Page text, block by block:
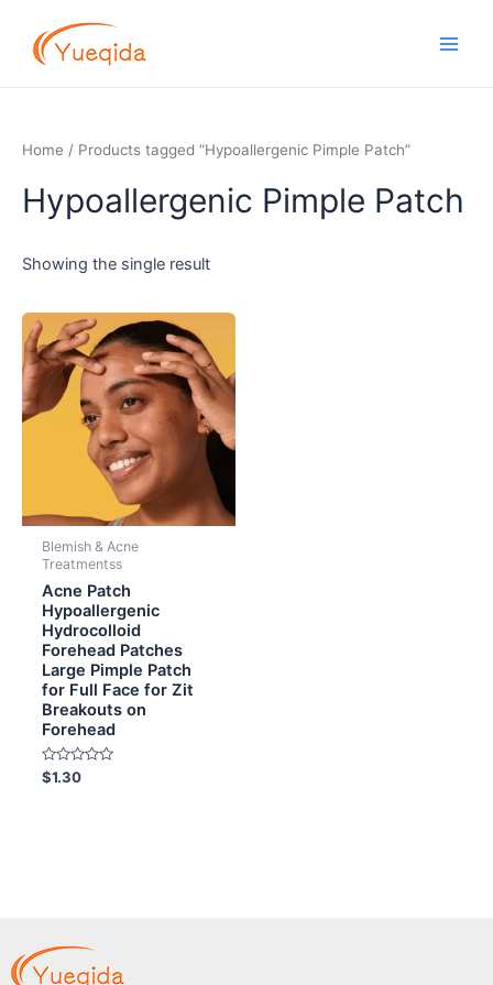
content
Home / Products tagged “Hypoallergenic Pimple Patch”
Hypoallergenic Pimple Patch
Showing the single result
Blemish & Acne
Treatmentss
Acne Patch
Hypoallergenic
Hydrocolloid
Forehead Patches
Large Pimple Patch
for Full Face for Zit
Breakouts on
Forehead
Rated
0
$1.30